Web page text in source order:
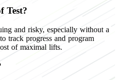
Test?
and risky, especially without a
track progress and program
of maximal lifts.